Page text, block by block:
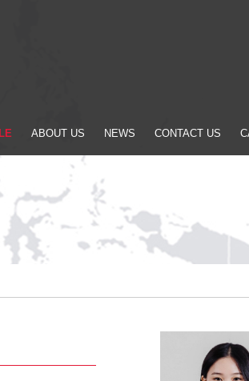
ABOUT US NEWS CONTACT US